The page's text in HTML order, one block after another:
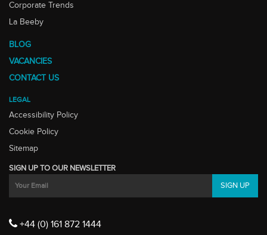
Corporate Trends
La Beeby
BLOG
VACANCIES
CONTACT US
LEGAL
Accessibility Policy
Cookie Policy
Sitemap
SIGN UP TO OUR NEWSLETTER
+44 (0) 161 872 1444